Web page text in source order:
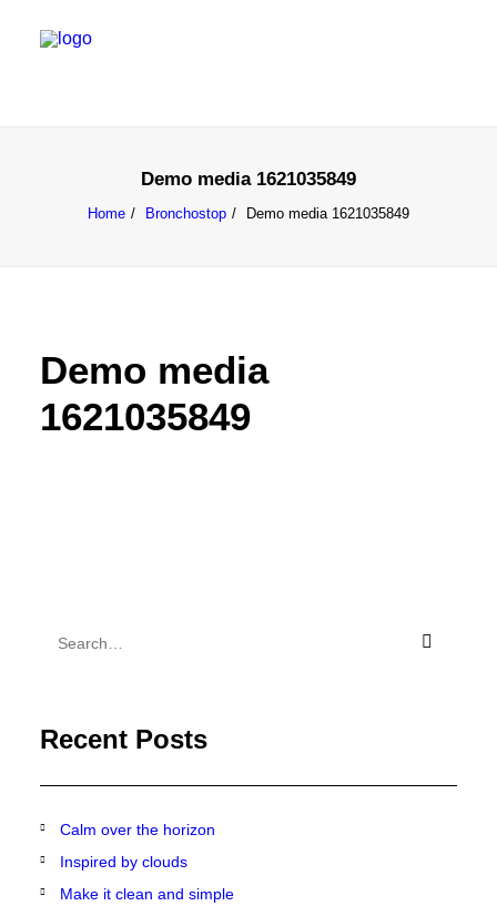
Demo media 1621035849
Home Bronchostop Demo media 1621035849
Demo media
1621035849
Recent Posts
Calm over the horizon
Inspired by clouds
Make it clean and simple